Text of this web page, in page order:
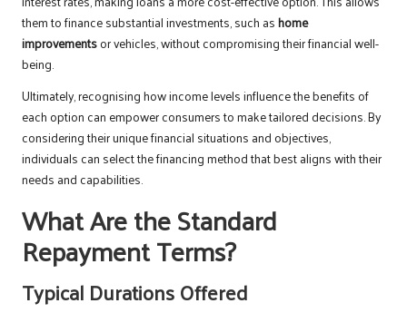
them to finance substantial investments, such ashome
improvementsor vehicles, without compromising their financial well-
being.
Ultimately, recognising how income levels influence the benefits of
each option can empower consumers to make tailored decisions. By
considering their unique financial situations and objectives,
individuals can select the financing method that best aligns with their
needs and capabilities.
What Are the Standard
Repayment Terms?
Typical Durations Offered